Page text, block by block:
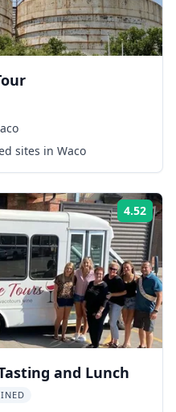
sites in Waco
4.52
and Lunch